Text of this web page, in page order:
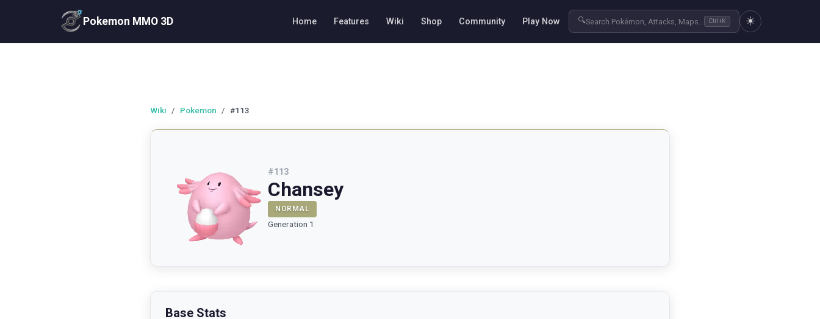
Pokemon MMO 3D Home Features Wiki Shop Community Play Now 🔍Search Pokémon, Attacks, Maps... Ctrl+K ☀️
Wiki / Pokemon / #113
#113
Chansey
NORMAL
Generation 1
Base Stats